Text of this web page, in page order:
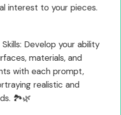
interest to your pieces.
Develop your ability
materials, and
with each prompt,
realistic and
🏞️🌿